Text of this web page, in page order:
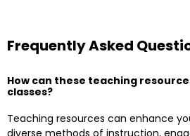
Frequently Asked
How can these teaching
classes?
Teaching resources can enhance
diverse methods of instruction,